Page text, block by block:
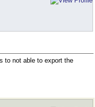
to not able to export the